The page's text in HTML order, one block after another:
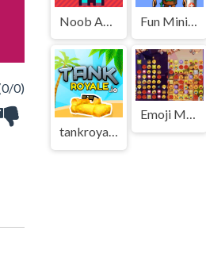
0)
Fun Mini Games For Kids
tankroyale.io
Emoji Merge: Pop Frenzy